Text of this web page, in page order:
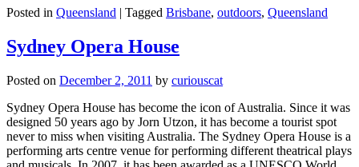
Posted in Queensland | Tagged Brisbane, outdoors, Queensland
Sydney Opera House
Posted on December 2, 2011 by curiouscat
Sydney Opera House has become the icon of Australia. Since it was
designed 50 years ago by Jorn Utzon, it has become a tourist spot
never to miss when visiting Australia. The Sydney Opera House is a
performing arts centre venue for performing different theatrical plays